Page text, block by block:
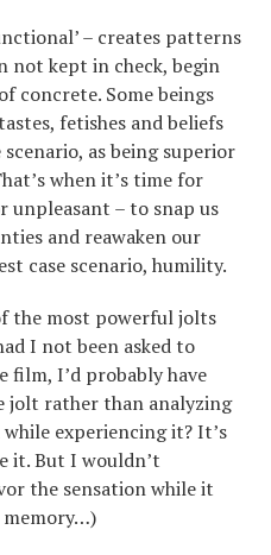
– creates patterns
not kept in check, begin
concrete. Some beings
fetishes and beliefs
as being superior
when it’s time for
unpleasant – to snap us
and reawaken our
case scenario, humility.
the most powerful jolts
I not been asked to
film, I’d probably have
jolt rather than analyzing
experiencing it? It’s
it. But I wouldn’t
the sensation while it
memory…)